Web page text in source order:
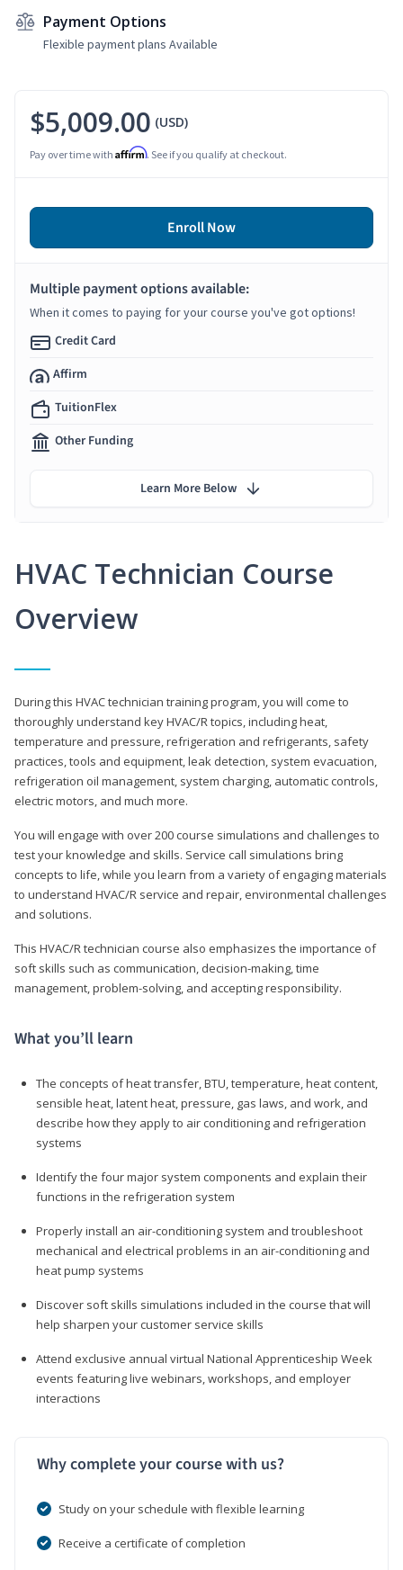
Payment Options
Flexible payment plans Available
HVAC Technician Course
Overview
During this HVAC technician training program, you will come to
thoroughly understand key HVAC/R topics, including heat,
temperature and pressure, refrigeration and refrigerants, safety
practices, tools and equipment, leak detection, system evacuation,
refrigeration oil management, system charging, automatic controls,
electric motors, and much more.
You will engage with over 200 course simulations and challenges to
test your knowledge and skills. Service call simulations bring
concepts to life, while you learn from a variety of engaging materials
to understand HVAC/R service and repair, environmental challenges
and solutions.
This HVAC/R technician course also emphasizes the importance of
soft skills such as communication, decision-making, time
management, problem-solving, and accepting responsibility.
What you’ll learn
The concepts of heat transfer, BTU, temperature, heat content,
sensible heat, latent heat, pressure, gas laws, and work, and
describe how they apply to air conditioning and refrigeration
systems
Identify the four major system components and explain their
functions in the refrigeration system
Properly install an air-conditioning system and troubleshoot
mechanical and electrical problems in an air-conditioning and
heat pump systems
Discover soft skills simulations included in the course that will
help sharpen your customer service skills
Attend exclusive annual virtual National Apprenticeship Week
events featuring live webinars, workshops, and employer
interactions
Why complete your course with us?
Study on your schedule with flexible learning
Receive a certificate of completion
$5,009.00 (USD)
Pay over time with Affirm. See if you qualify at checkout.
Enroll Now
Multiple payment options available:
When it comes to paying for your course you've got options!
Credit Card
Affirm
TuitionFlex
Other Funding
Learn More Below